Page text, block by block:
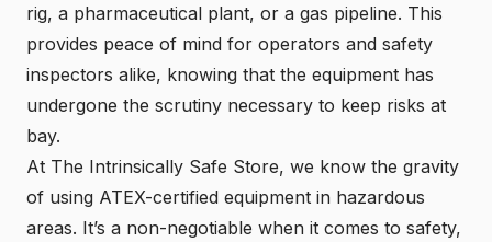
rig, a pharmaceutical plant, or a gas pipeline. This
provides peace of mind for operators and safety
inspectors alike, knowing that the equipment has
undergone the scrutiny necessary to keep risks at
bay.
At The Intrinsically Safe Store, we know the gravity
of using ATEX-certified equipment in hazardous
areas. It’s a non-negotiable when it comes to safety,